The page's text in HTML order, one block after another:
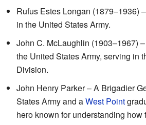
Rufus Estes Longan (1879–1936)
in the United States Army.
John C. McLaughlin (1903–1967)
the United States Army, serving in
Division.
John Henry Parker – A Brigadier
States Army and aWest Point
hero known for understanding